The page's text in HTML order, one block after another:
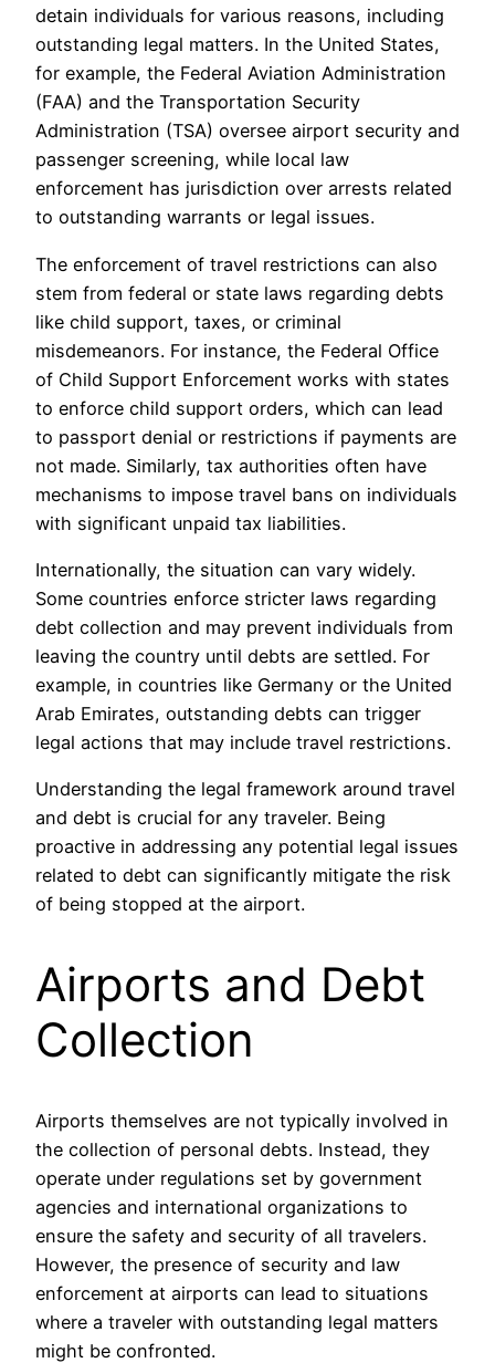
detain individuals for various reasons, including
outstanding legal matters. In the United States,
for example, the Federal Aviation Administration
(FAA) and the Transportation Security
Administration (TSA) oversee airport security and
passenger screening, while local law
enforcement has jurisdiction over arrests related
to outstanding warrants or legal issues.
The enforcement of travel restrictions can also
stem from federal or state laws regarding debts
like child support, taxes, or criminal
misdemeanors. For instance, the Federal Office
of Child Support Enforcement works with states
to enforce child support orders, which can lead
to passport denial or restrictions if payments are
not made. Similarly, tax authorities often have
mechanisms to impose travel bans on individuals
with significant unpaid tax liabilities.
Internationally, the situation can vary widely.
Some countries enforce stricter laws regarding
debt collection and may prevent individuals from
leaving the country until debts are settled. For
example, in countries like Germany or the United
Arab Emirates, outstanding debts can trigger
legal actions that may include travel restrictions.
Understanding the legal framework around travel
and debt is crucial for any traveler. Being
proactive in addressing any potential legal issues
related to debt can significantly mitigate the risk
of being stopped at the airport.
Airports and Debt
Collection
Airports themselves are not typically involved in
the collection of personal debts. Instead, they
operate under regulations set by government
agencies and international organizations to
ensure the safety and security of all travelers.
However, the presence of security and law
enforcement at airports can lead to situations
where a traveler with outstanding legal matters
might be confronted.